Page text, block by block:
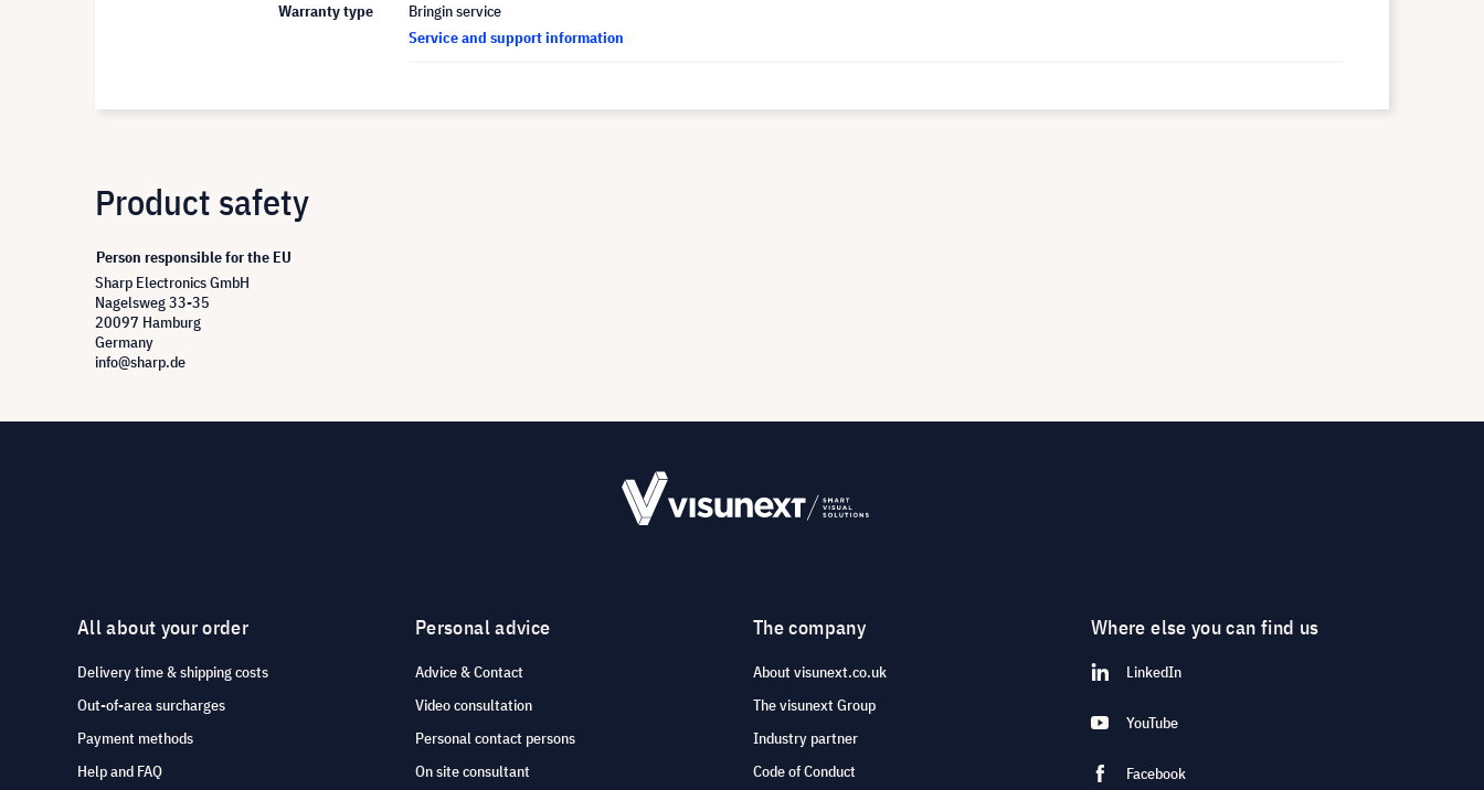
Warranty type
Bringin service
Service and support information
Product safety
Person responsible for the EU
Sharp Electronics GmbH
Nagelsweg 33-35
20097 Hamburg
Germany
info@sharp.de
All about your order
Delivery time & shipping costs
Out-of-area surcharges
Payment methods
Help and FAQ
Personal advice
Advice & Contact
Video consultation
Personal contact persons
On site consultant
The company
About visunext.co.uk
The visunext Group
Industry partner
Code of Conduct
Where else you can find us
LinkedIn
YouTube
Facebook